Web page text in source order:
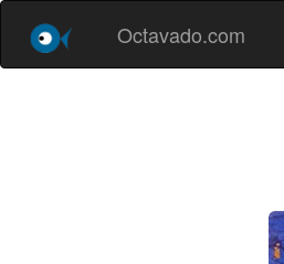
Octavado.com